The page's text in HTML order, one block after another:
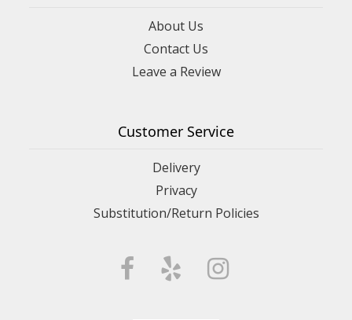
About Us
Contact Us
Leave a Review
Customer Service
Delivery
Privacy
Substitution/Return Policies